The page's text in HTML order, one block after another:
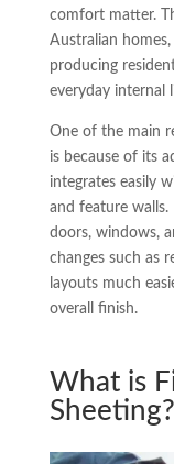
comfort matter.
Australian
producing
everyday internal
One of the main
is because of its
integrates easily
and feature walls.
doors, windows,
changes such as
layouts much
overall finish.
What is
Sheeting?